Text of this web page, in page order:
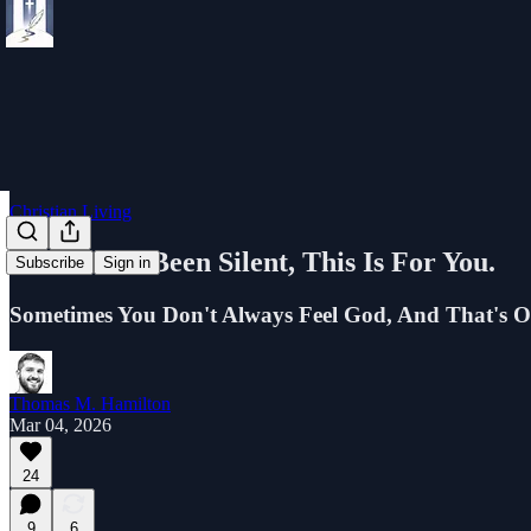
Subscribe Sign in
Christian Living
If God Has Been Silent, This Is For You.
Sometimes You Don't Always Feel God, And That's
Thomas M. Hamilton
Mar 04, 2026
24